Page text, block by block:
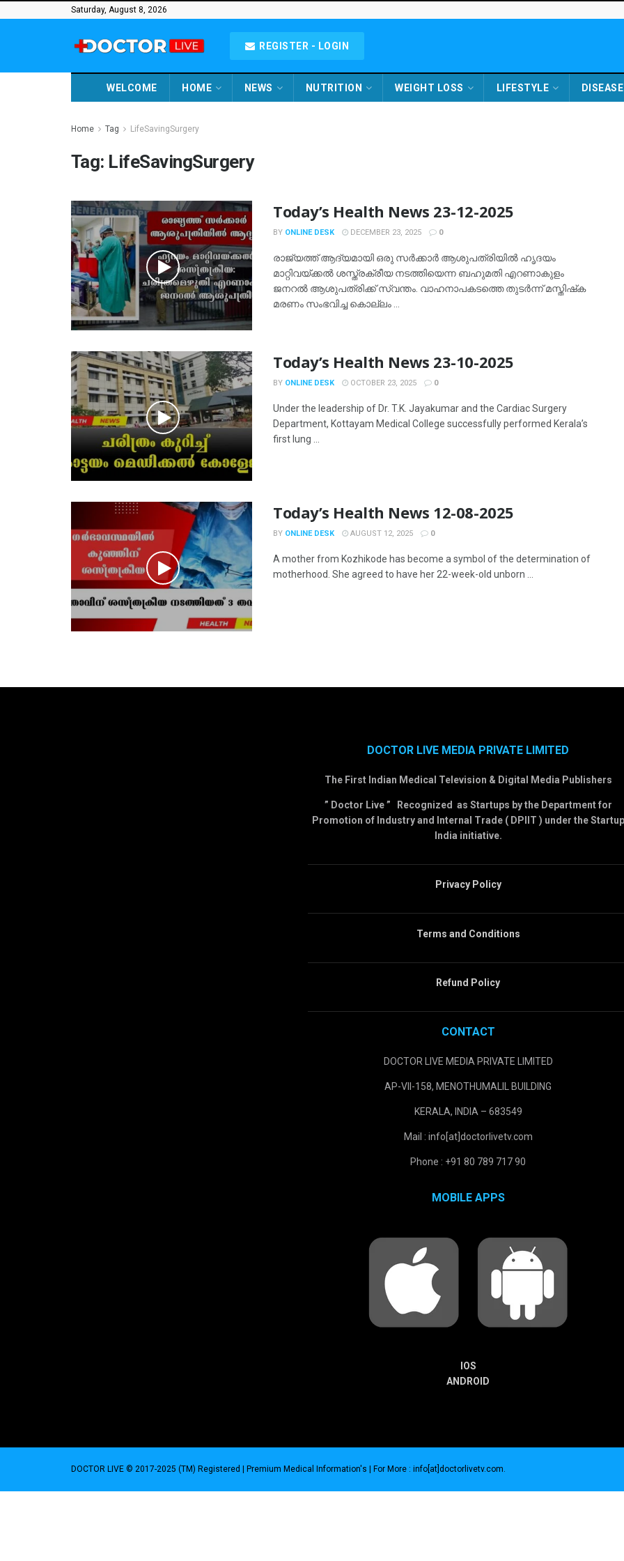
Saturday, August 8, 2026
REGISTER - LOGIN
WELCOME HOME NEWS NUTRITION WEIGHT LOSS LIFESTYLE DISEASE
Home Tag LifeSavingSurgery
Tag: LifeSavingSurgery
Today’s Health News 23-12-2025
BY ONLINE DESK DECEMBER 23, 2025 0
രാജ്യത്ത് ആദ്യമായി ഒരു സര്‍ക്കാര്‍ ആശുപത്രിയില്‍ ഹൃദയം
മാറ്റിവയ്ക്കല്‍ ശസ്ത്രക്രീയ നടത്തിയെന്ന ബഹുമതി എറണാകുളം
ജനറല്‍ ആശുപത്രിക്ക് സ്വന്തം. വാഹനാപകടത്തെ തുടര്‍ന്ന് മസ്തിഷ്‌ക
മരണം സംഭവിച്ച കൊല്ലം ...
Today’s Health News 23-10-2025
BY ONLINE DESK OCTOBER 23, 2025 0
Under the leadership of Dr. T.K. Jayakumar and the Cardiac Surgery
Department, Kottayam Medical College successfully performed Kerala’s
first lung ...
Today’s Health News 12-08-2025
BY ONLINE DESK AUGUST 12, 2025 0
A mother from Kozhikode has become a symbol of the determination of
motherhood. She agreed to have her 22-week-old unborn ...
DOCTOR LIVE MEDIA PRIVATE LIMITED
The First Indian Medical Television & Digital Media Publishers
” Doctor Live ” Recognized as Startups by the Department for
Promotion of Industry and Internal Trade ( DPIIT ) under the Startup
India initiative.
Privacy Policy
Terms and Conditions
Refund Policy
CONTACT
DOCTOR LIVE MEDIA PRIVATE LIMITED
AP-VII-158, MENOTHUMALIL BUILDING
KERALA, INDIA – 683549
Mail : info[at]doctorlivetv.com
Phone : +91 80 789 717 90
MOBILE APPS
IOS
ANDROID
DOCTOR LIVE © 2017-2025 (TM) Registered | Premium Medical Information's | For More : info[at]doctorlivetv.com